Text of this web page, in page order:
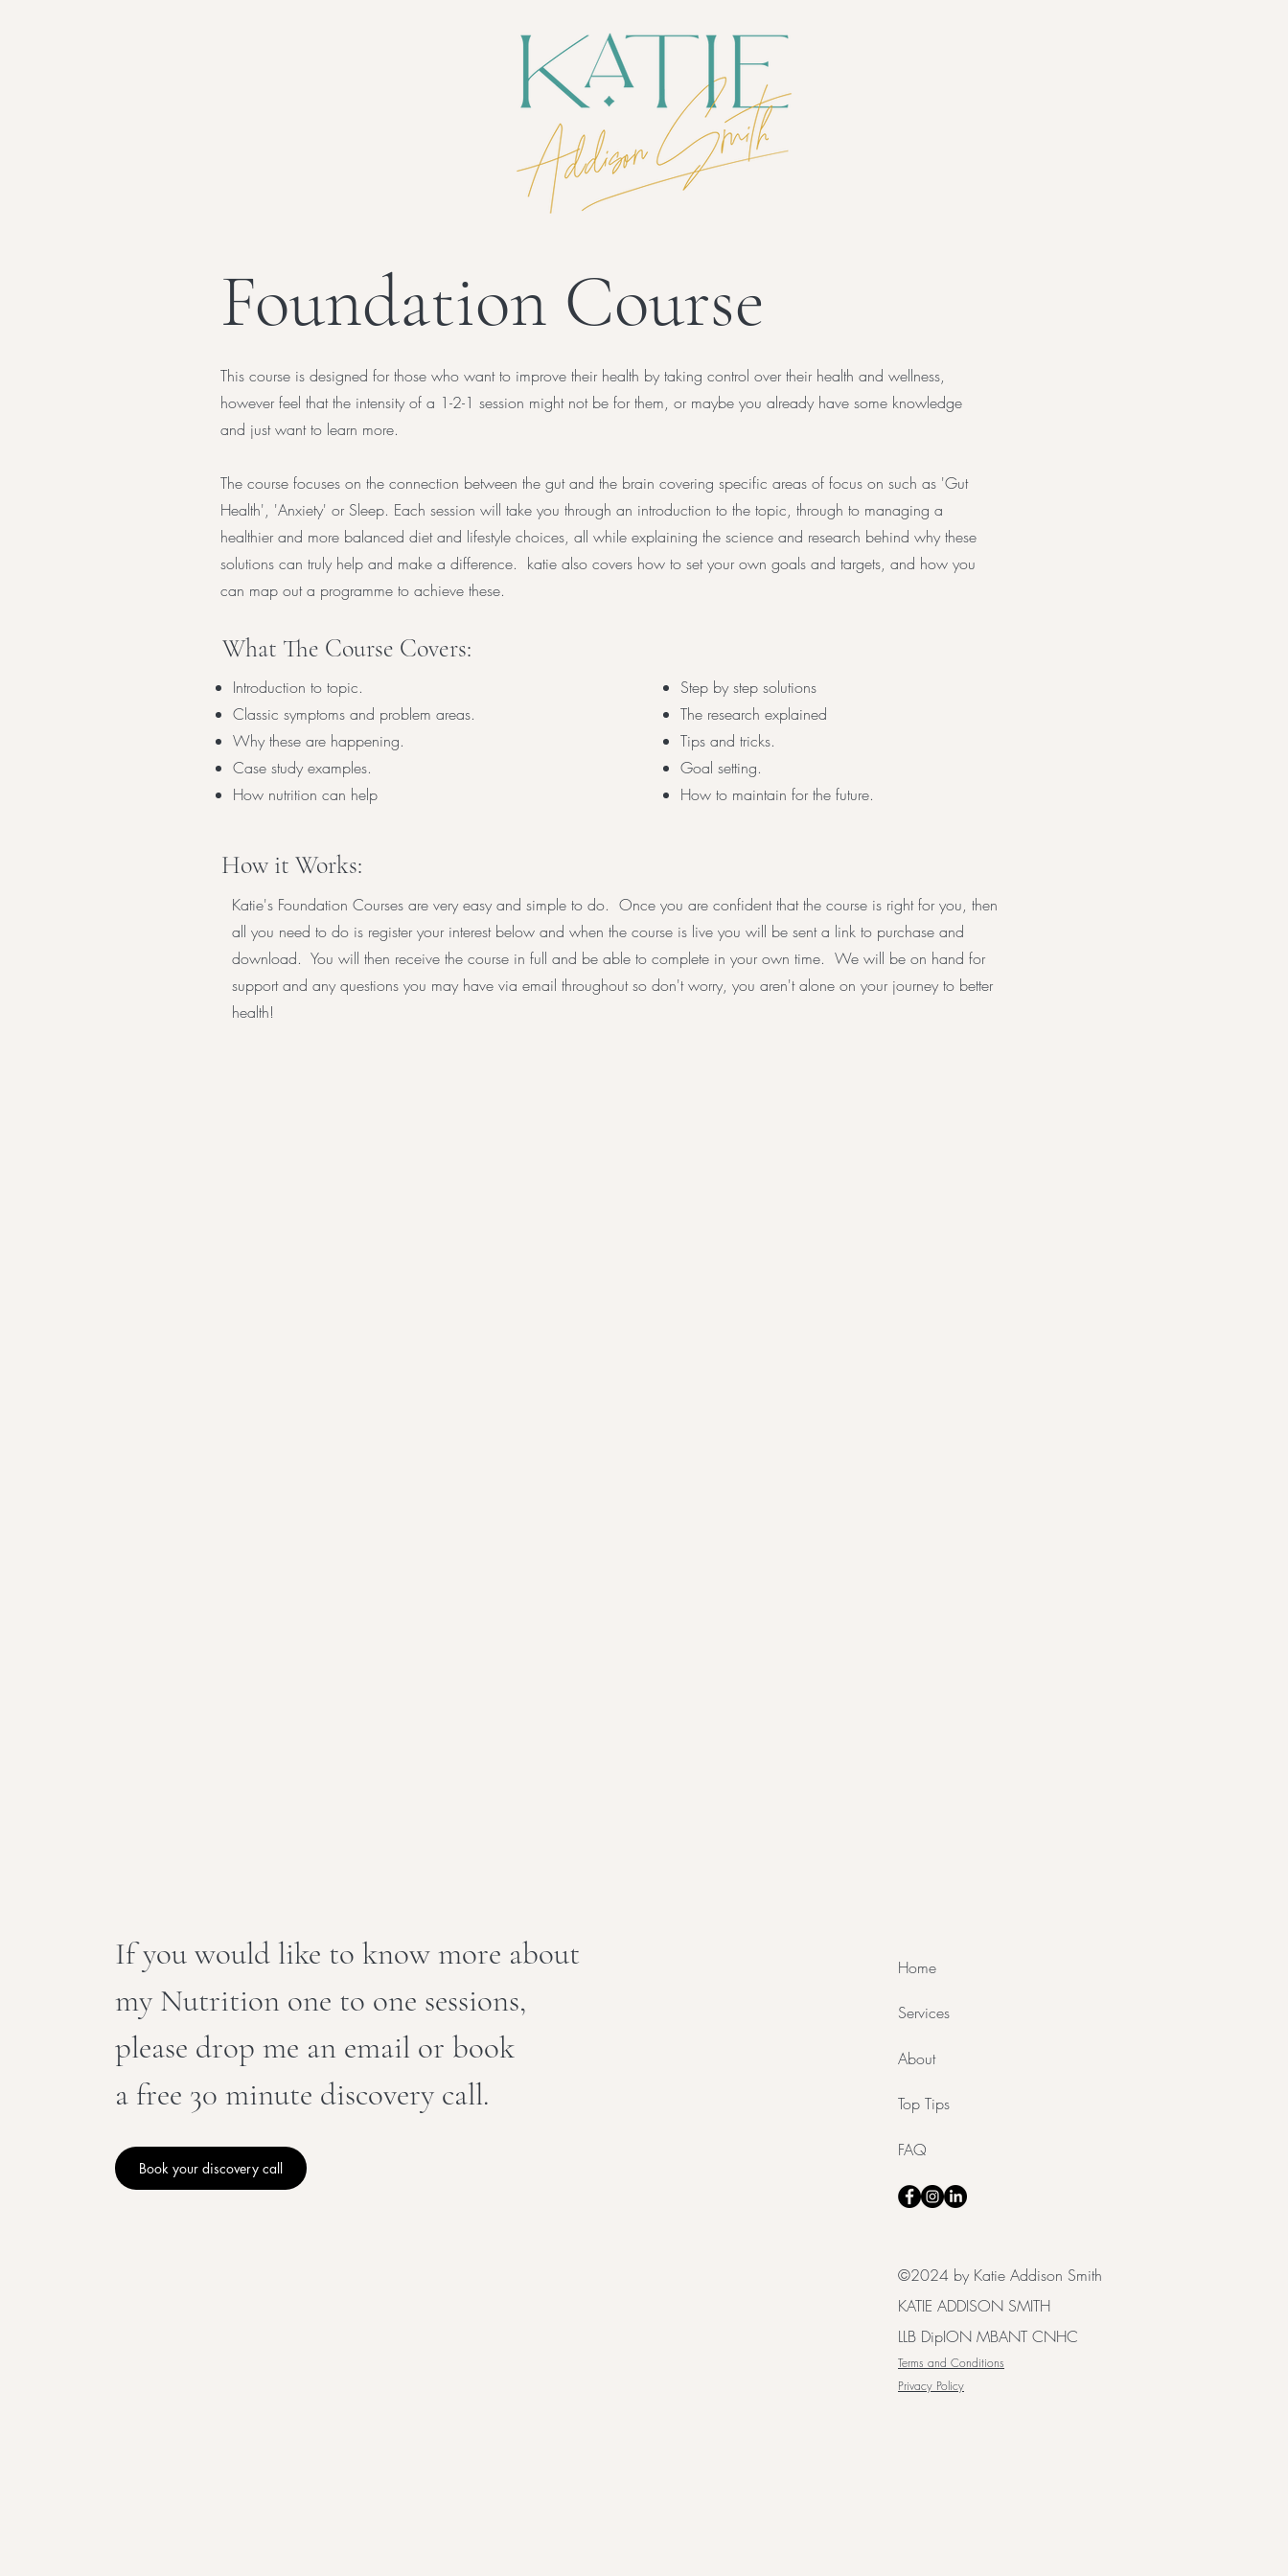
Foundation Course
This course is designed for those who want to improve their health by taking control over their health and wellness,
however feel that the intensity of a 1-2-1 session might not be for them, or maybe you already have some knowledge
and just want to learn more.
The course focuses on the connection between the gut and the brain covering specific areas of focus on such as 'Gut
Health', 'Anxiety' or Sleep. Each session will take you through an introduction to the topic, through to managing a
healthier and more balanced diet and lifestyle choices, all while explaining the science and research behind why these
solutions can truly help and make a difference. katie also covers how to set your own goals and targets, and how you
can map out a programme to achieve these.
What The Course Covers:
Introduction to topic.
Classic symptoms and problem areas.
Why these are happening.
Case study examples.
How nutrition can help
Step by step solutions
The research explained
Tips and tricks.
Goal setting.
How to maintain for the future.
How it Works:
Katie's Foundation Courses are very easy and simple to do. Once you are confident that the course is right for you, then
all you need to do is register your interest below and when the course is live you will be sent a link to purchase and
download. You will then receive the course in full and be able to complete in your own time. We will be on hand for
support and any questions you may have via email throughout so don't worry, you aren't alone on your journey to better
health!
If you would like to know more about
my Nutrition one to one sessions,
please drop me an email or book
a free 30 minute discovery call.
Book your discovery call
Home
Services
About
Top Tips
FAQ
©2024 by Katie Addison Smith
KATIE ADDISON SMITH
LLB DipION MBANT CNHC
Terms and Conditions
Privacy Policy